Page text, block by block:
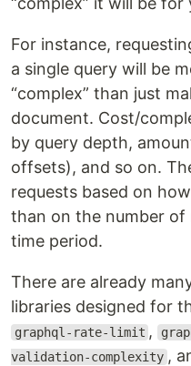
For instance,
a single query will be
“complex” than just
document. Cost/
by query depth,
offsets), and so on.
requests based on
than on the number of
time period.
There are already
libraries designed for
graphql-rate-limit ,
validation-complexity ,